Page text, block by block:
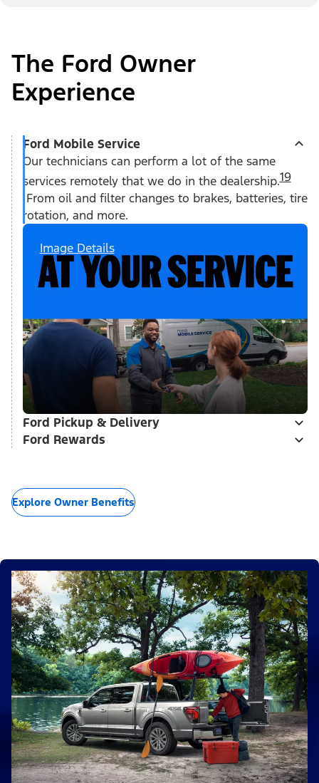
The Ford Owner
Experience
Ford Mobile Service
Our technicians can perform a lot of the same
services remotely that we do in the dealership.19
From oil and filter changes to brakes, batteries, tire
rotation, and more.
Image Details
Ford Pickup & Delivery
Ford Rewards
Explore Owner Benefits